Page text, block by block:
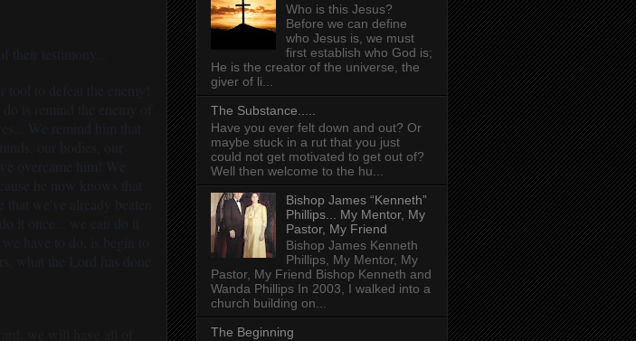
Who is this Jesus?
Before we can define
who Jesus is, we must
first establish who God is;
He is the creator of the universe, the
giver of li...
The Substance.....
Have you ever felt down and out? Or
maybe stuck in a rut that you just
could not get motivated to get out of?
Well then welcome to the hu...
Bishop James “Kenneth”
Phillips... My Mentor, My
Pastor, My Friend
Bishop James Kenneth
Phillips, My Mentor, My
Pastor, My Friend Bishop Kenneth and
Wanda Phillips In 2003, I walked into a
church building on...
The Beginning